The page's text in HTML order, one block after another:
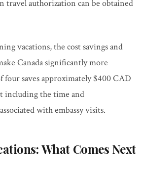
travel authorization can be obtained
vacations, the cost savings and
Canada significantly more
four saves approximately $400 CAD
including the time and
with embassy visits.
What Comes Next